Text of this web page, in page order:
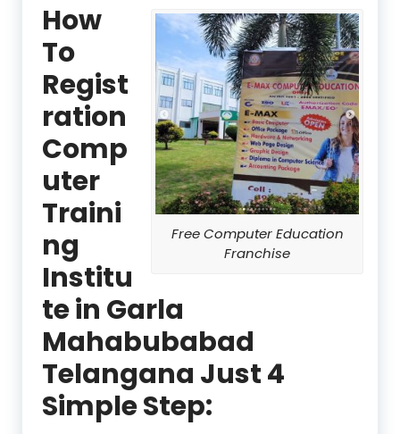
Free Computer Education
Franchise
How
To
Regist
ration
Comp
uter
Traini
ng
Institu
te in Garla
Mahabubabad
Telangana Just 4
Simple Step: